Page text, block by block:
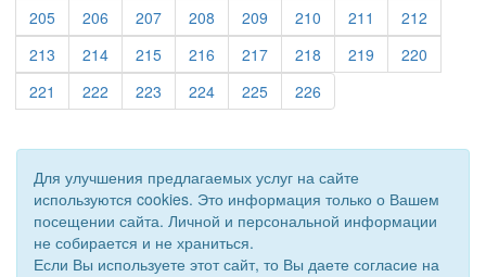
205(current)
206 (current)
207(current)
208 (current)
209 (current)
210 (current)
211 (current)
212
213 (current)
214(current)
215(current)
216 (current)
217(current)
218 (current)
219 (current)
220
221 (current)
222 (current)
223 (current)
224(current)
225(current)
226
Для улучшения предлагаемых услуг на сайте
используются cookies. Это информация только о Вашем
посещении сайта. Личной и персональной информации
не собирается и не храниться.
Если Вы используете этот сайт, то Вы даете согласие на